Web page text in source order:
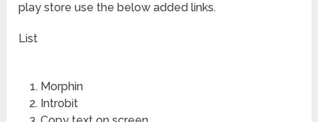
play store use the below added links.
List
Morphin
Introbit